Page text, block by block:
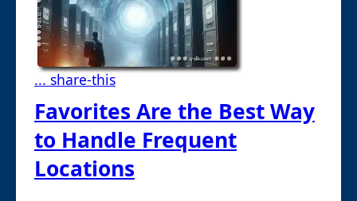
... share-this
Favorites Are the Best Way
to Handle Frequent
Locations